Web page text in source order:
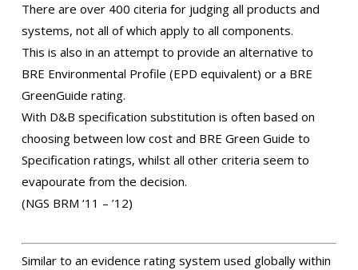
There are over 400 citeria for judging all products and
systems, not all of which apply to all components.
This is also in an attempt to provide an alternative to
BRE Environmental Profile (EPD equivalent) or a BRE
GreenGuide rating.
With D&B specification substitution is often based on
choosing between low cost and BRE Green Guide to
Specification ratings, whilst all other criteria seem to
evapourate from the decision.
(NGS BRM ‘11 – ’12)
Similar to an evidence rating system used globally within